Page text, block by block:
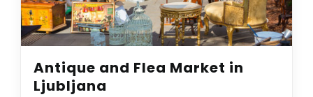
Antique and Flea Market in
Ljubljana